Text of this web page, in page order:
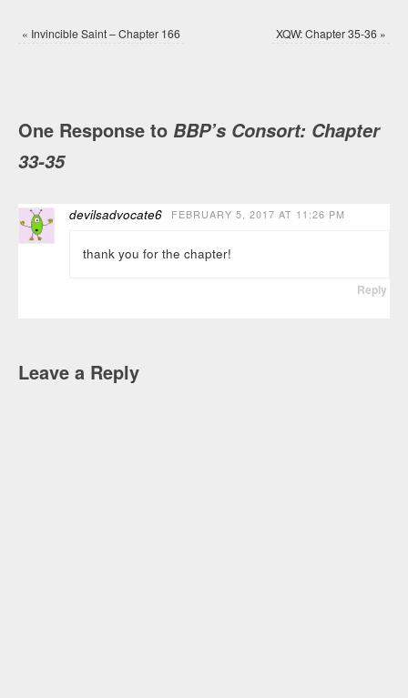
« Invincible Saint – Chapter 166 XQW: Chapter 35-36 »
One Response to BBP’s Consort: Chapter
33-35
devilsadvocate6 FEBRUARY 5, 2017 AT 11:26 PM
thank you for the chapter!
Reply
Leave a Reply